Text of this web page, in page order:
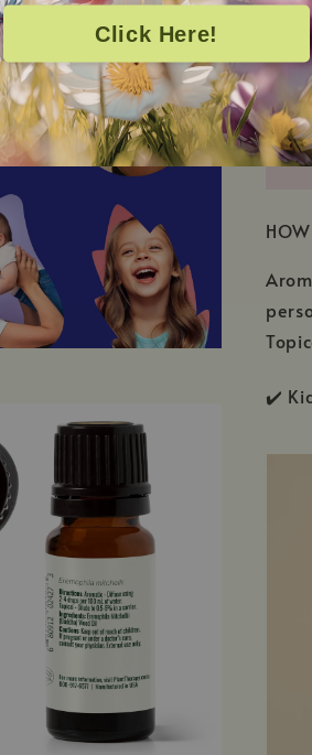
Click Here!
✔️